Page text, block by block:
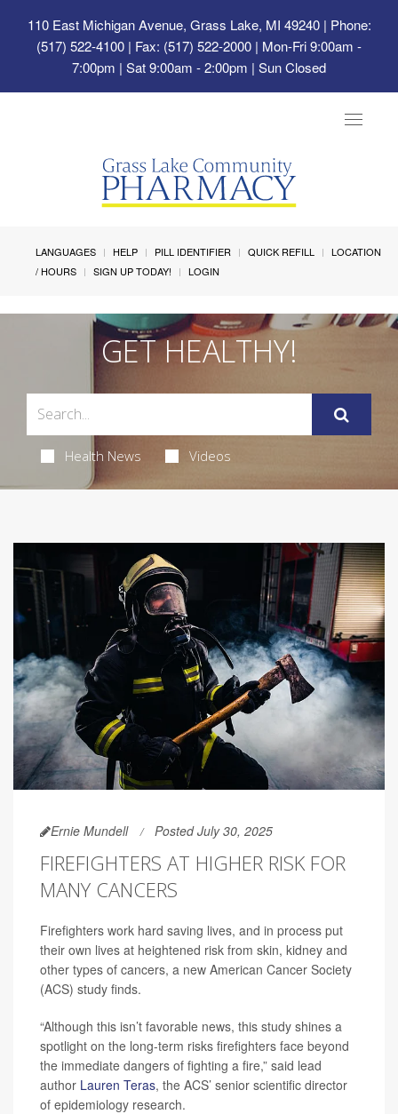
110 East Michigan Avenue, Grass Lake, MI 49240| Phone:
(517) 522-4100 | Fax: (517) 522-2000 | Mon-Fri 9:00am -
7:00pm | Sat 9:00am - 2:00pm | Sun Closed
Toggle
LANGUAGES HELP PILL IDENTIFIER QUICK REFILL
LOCATION
/ HOURS
SIGN UP TODAY! LOGIN
GET HEALTHY!
Health News Videos
Ernie Mundell Posted July 30, 2025
FIREFIGHTERS AT HIGHER RISK FOR
MANY CANCERS
Firefighters work hard saving lives, and in process put
their own lives at heightened risk from skin, kidney and
other types of cancers, a new American Cancer Society
(ACS) study finds.
“Although this isn’t favorable news, this study shines a
spotlight on the long-term risks firefighters face beyond
the immediate dangers of fighting a fire,” said lead
author Lauren Teras, the ACS’ senior scientific director
of epidemiology research.